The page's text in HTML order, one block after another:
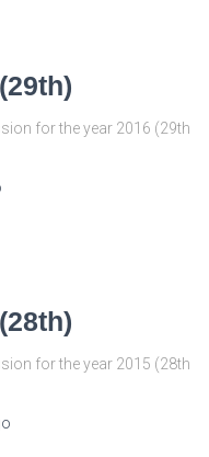
for the year 2016 (29th
for the year 2015 (28th